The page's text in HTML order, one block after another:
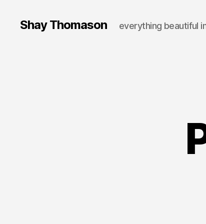
Shay Thomason everything beautiful